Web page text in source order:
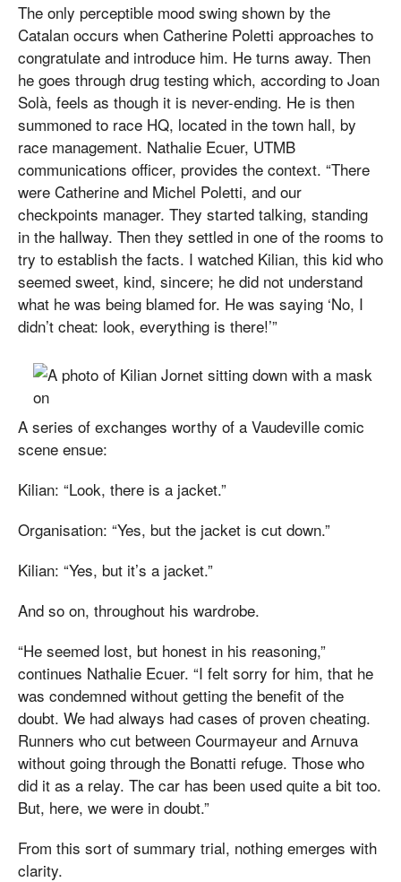
The only perceptible mood swing shown by the
Catalan occurs when Catherine Poletti approaches to
congratulate and introduce him. He turns away. Then
he goes through drug testing which, according to Joan
Solà, feels as though it is never-ending. He is then
summoned to race HQ, located in the town hall, by
race management. Nathalie Ecuer, UTMB
communications officer, provides the context. “There
were Catherine and Michel Poletti, and our
checkpoints manager. They started talking, standing
in the hallway. Then they settled in one of the rooms to
try to establish the facts. I watched Kilian, this kid who
seemed sweet, kind, sincere; he did not understand
what he was being blamed for. He was saying ‘No, I
didn’t cheat: look, everything is there!’”
A series of exchanges worthy of a Vaudeville comic
scene ensue:
Kilian: “Look, there is a jacket.”
Organisation: “Yes, but the jacket is cut down.”
Kilian: “Yes, but it’s a jacket.”
And so on, throughout his wardrobe.
“He seemed lost, but honest in his reasoning,”
continues Nathalie Ecuer. “I felt sorry for him, that he
was condemned without getting the benefit of the
doubt. We had always had cases of proven cheating.
Runners who cut between Courmayeur and Arnuva
without going through the Bonatti refuge. Those who
did it as a relay. The car has been used quite a bit too.
But, here, we were in doubt.”
From this sort of summary trial, nothing emerges with
clarity.